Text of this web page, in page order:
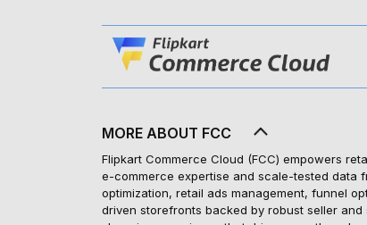
MORE ABOUT FCC
Flipkart Commerce Cloud (FCC) empowers
e-commerce expertise and scale-tested data
optimization, retail ads management, funnel
driven storefronts backed by robust seller